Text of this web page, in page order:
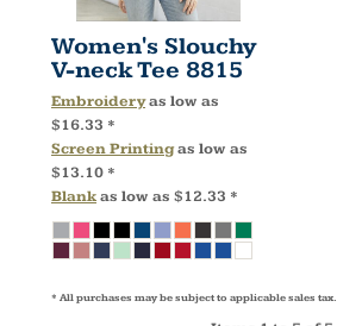
Women's Slouchy
V-neck Tee 8815
Embroideryas low as
$16.33 *
Screen Printingas low as
$13.10 *
Blankas low as $12.33 *
* All purchases may be subject to applicable sales tax.